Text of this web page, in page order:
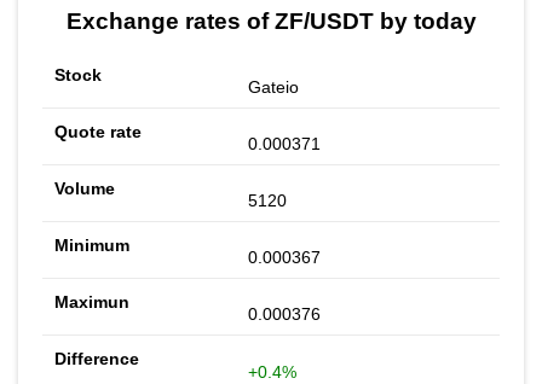
Exchange rates of ZF/USDT by today
Gateio
0.000371
5120
0.000367
0.000376
+0.4%